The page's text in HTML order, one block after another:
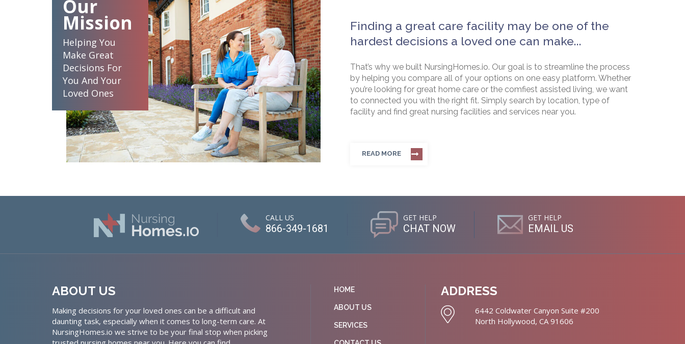
Our
Mission
Helping You
Make Great
Decisions For
You And Your
Loved Ones
Finding a great care facility may be one of the
hardest decisions a loved one can make...
That’s why we built NursingHomes.io. Our goal is to streamline the process
by helping you compare all of your options on one easy platform. Whether
you’re looking for great home care or the comfiest assisted living, we want
to connected you with the right fit. Simply search by location, type of
facility and find great nursing facilities and services near you.
READ MORE
CALL US
866-349-1681
GET HELP
CHAT NOW
GET HELP
EMAIL US
ABOUT US
Making decisions for your loved ones can be a difficult and
daunting task, especially when it comes to long-term care. At
NursingHomes.io we strive to be your final stop when picking
HOME
ABOUT US
SERVICES
ADDRESS
6442 Coldwater Canyon Suite #200
North Hollywood, CA 91606